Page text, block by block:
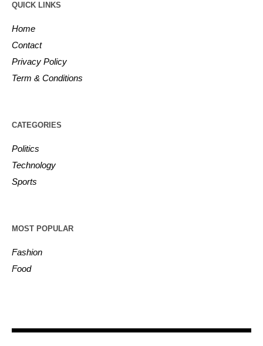
QUICK LINKS
Home
Contact
Privacy Policy
Term & Conditions
CATEGORIES
Politics
Technology
Sports
MOST POPULAR
Fashion
Food